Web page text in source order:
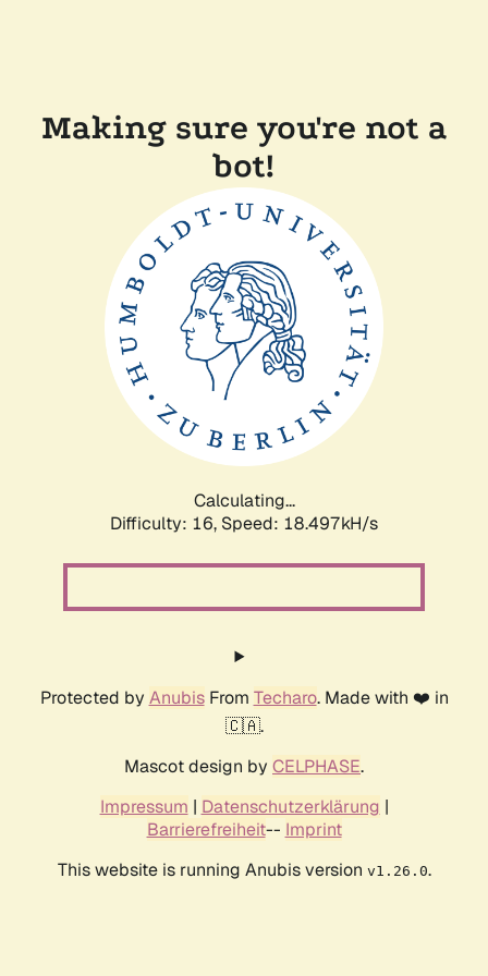
Making sure you're not a
bot!
Calculating...
Difficulty: 16, Speed: 18.497kH/s
Protected by AnubisFrom Techaro. Made with ❤️ in
🇨🇦.
Mascot design by CELPHASE.
Impressum | Datenschutzerklärung |
Barrierefreiheit-- Imprint
This website is running Anubis version v1.26.0.